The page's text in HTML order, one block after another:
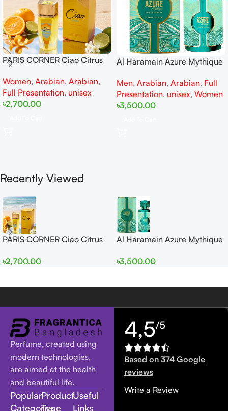
PARIS CORNER Ciao Citrus
Women
Women, Arabian, Arabian,
Full Presentation, unisex
৳2,700.00
Al Haramain Azure Mythique
Women
Men, Arabian, Arabian, Full
Presentation, unisex, Women
৳3,500.00
Recently Viewed
PARIS CORNER Ciao Citrus
Women
৳2,700.00
Al Haramain Azure Mythique
Women
৳3,500.00
Perfume, created using
modern technologies,
are aimed at the health
and beautiful life.
Popular
Categories
Product
Type
Useful
Links
4,5/5
Based on 374 Google
reviews
Write a Review